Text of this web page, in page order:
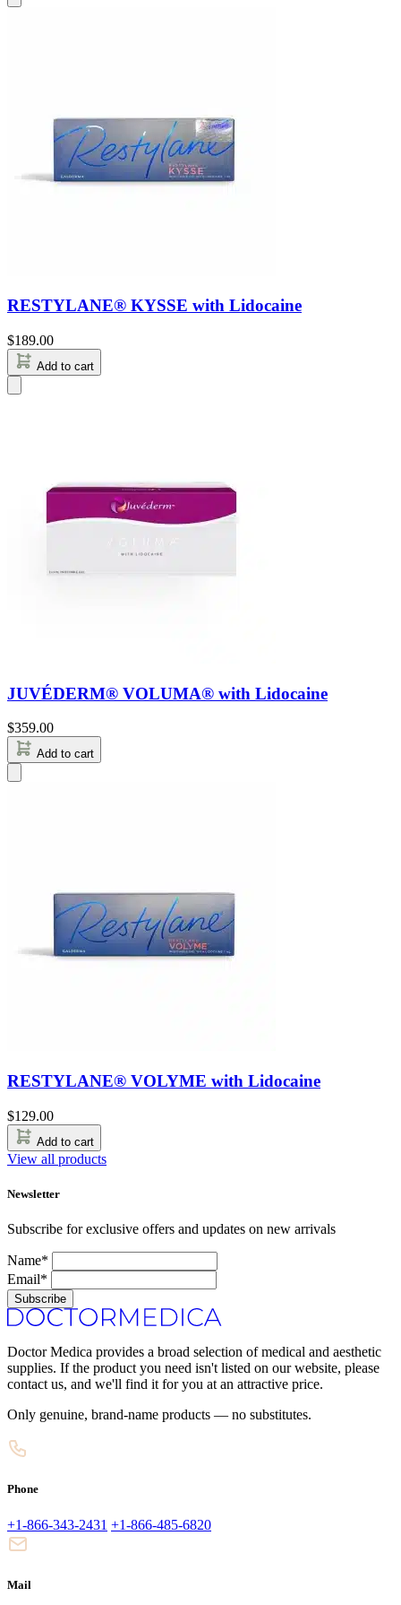
RESTYLANE® KYSSE with Lidocaine
$189.00
Add to cart
JUVÉDERM® VOLUMA® with Lidocaine
$359.00
Add to cart
RESTYLANE® VOLYME with Lidocaine
$129.00
Add to cart
View all products
Newsletter
Subscribe for exclusive offers and updates on new arrivals
Name*
Email*
Subscribe
Doctor Medica provides a broad selection of medical and aesthetic
supplies. If the product you need isn't listed on our website, please
contact us, and we'll find it for you at an attractive price.
Only genuine, brand-name products — no substitutes.
Phone
+1-866-343-2431 +1-866-485-6820
Mail